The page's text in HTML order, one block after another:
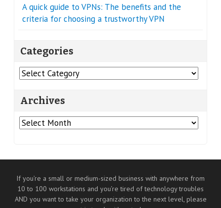
A quick guide to VPNs: The benefits and the
criteria for choosing a trustworthy VPN
Categories
Categories
Archives
Archives
If you’re a small or medium-sized business with anywhere from
10 to 100 workstations and you’re tired of technology troubles
AND you want to take your organization to the next level, please